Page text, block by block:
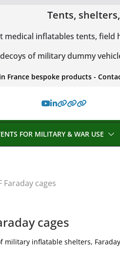
Tents,
medical inflatables tents,
decoys of military dummy
France bespoke products -
FOR MILITARY & WAR USE
cages
cages
inflatable shelters,